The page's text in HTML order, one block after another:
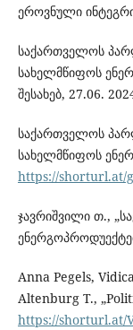
ეროვნული
საქართველოს
სახელმწიფოს
შესახებ, 27.06.
საქართველოს
სახელმწიფოს
https://shorturl.at/
ჯავრიშვილი თ.,
Anna Pegels,
Altenburg T.,
https://shorturl.at/